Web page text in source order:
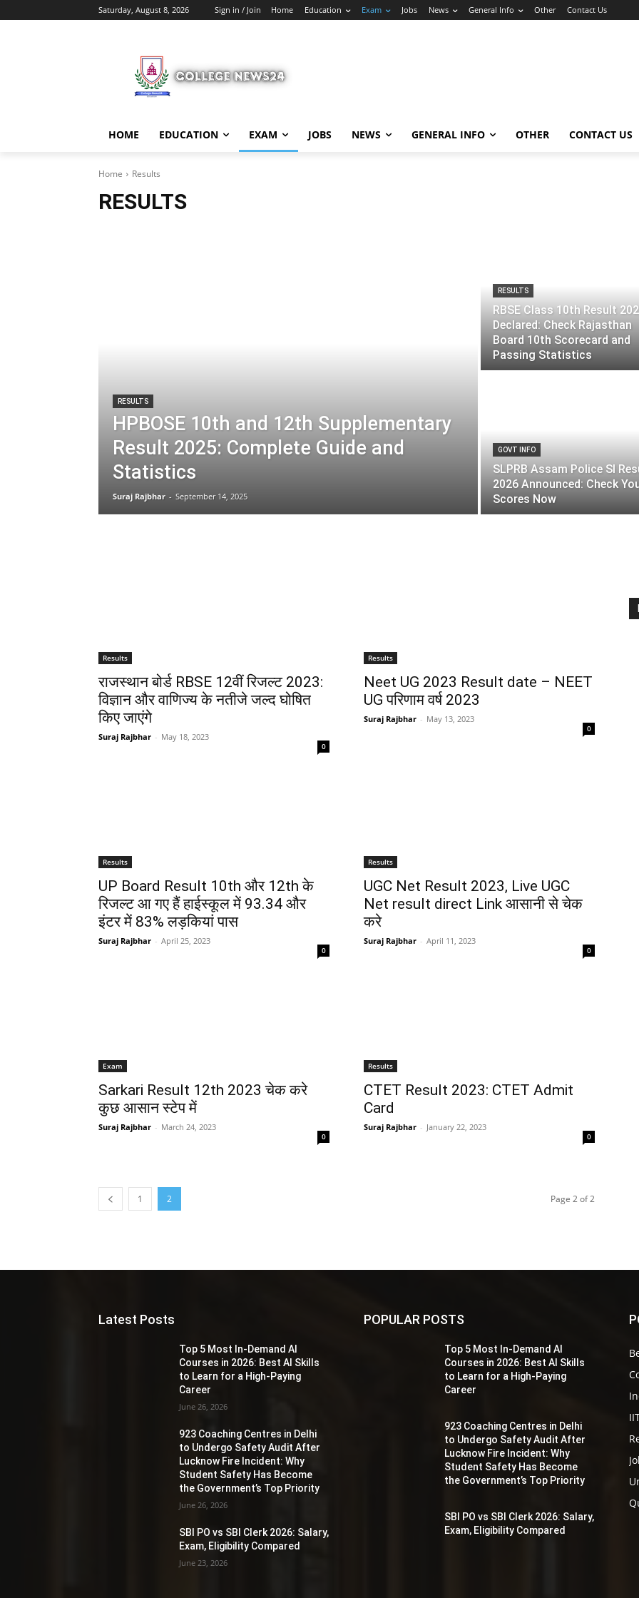
Saturday, August 8, 2026 Sign in / Join Home Education Exam Jobs News General Info Other Contact Us
HOME EDUCATION EXAM JOBS NEWS GENERAL INFO OTHER CONTACT US
Home Results
RESULTS
RESULTS
HPBOSE 10th and 12th Supplementary
Result 2025: Complete Guide and
Statistics
Suraj Rajbhar - September 14, 2025
RESULTS
RBSE Class 10th Result
Declared: Check Rajasthan
Board 10th Scorecard and
Passing Statistics
GOVT INFO
SLPRB Assam Police SI
2026 Announced: Check
Scores Now
Results
राजस्थान बोर्ड RBSE 12वीं रिजल्ट 2023:
विज्ञान और वाणिज्य के नतीजे जल्द घोषित
किए जाएंगे
Suraj Rajbhar - May 18, 2023
0
Results
Neet UG 2023 Result date – NEET
UG परिणाम वर्ष 2023
Suraj Rajbhar - May 13, 2023
0
Results
UP Board Result 10th और 12th के
रिजल्ट आ गए हैं हाईस्कूल में 93.34 और
इंटर में 83% लड़कियां पास
Suraj Rajbhar - April 25, 2023
0
Results
UGC Net Result 2023, Live UGC
Net result direct Link आसानी से चेक
करे
Suraj Rajbhar - April 11, 2023
0
Exam
Sarkari Result 12th 2023 चेक करे
कुछ आसान स्टेप में
Suraj Rajbhar - March 24, 2023
0
Results
CTET Result 2023: CTET Admit
Card
Suraj Rajbhar - January 22, 2023
0
1 2 Page 2 of 2
Latest Posts
Top 5 Most In-Demand AI
Courses in 2026: Best AI Skills
to Learn for a High-Paying
Career
June 26, 2026
923 Coaching Centres in Delhi
to Undergo Safety Audit After
Lucknow Fire Incident: Why
Student Safety Has Become
the Government’s Top Priority
June 26, 2026
SBI PO vs SBI Clerk 2026: Salary,
Exam, Eligibility Compared
June 23, 2026
POPULAR POSTS
Top 5 Most In-Demand AI
Courses in 2026: Best AI Skills
to Learn for a High-Paying
Career
923 Coaching Centres in Delhi
to Undergo Safety Audit After
Lucknow Fire Incident: Why
Student Safety Has Become
the Government’s Top Priority
SBI PO vs SBI Clerk 2026: Salary,
Exam, Eligibility Compared